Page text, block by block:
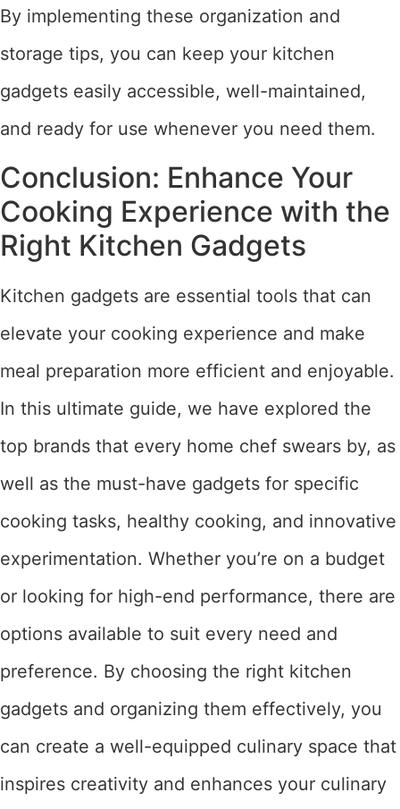
By implementing these organization and
storage tips, you can keep your kitchen
gadgets easily accessible, well-maintained,
and ready for use whenever you need them.
Conclusion: Enhance Your
Cooking Experience with the
Right Kitchen Gadgets
Kitchen gadgets are essential tools that can
elevate your cooking experience and make
meal preparation more efficient and enjoyable.
In this ultimate guide, we have explored the
top brands that every home chef swears by, as
well as the must-have gadgets for specific
cooking tasks, healthy cooking, and innovative
experimentation. Whether you’re on a budget
or looking for high-end performance, there are
options available to suit every need and
preference. By choosing the right kitchen
gadgets and organizing them effectively, you
can create a well-equipped culinary space that
inspires creativity and enhances your culinary